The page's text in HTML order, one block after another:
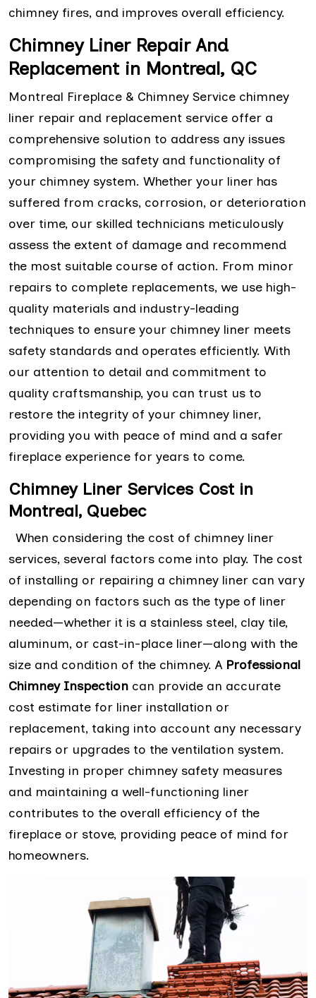
chimney fires, and improves overall efficiency.
Chimney Liner Repair And
Replacement in Montreal, QC
Montreal Fireplace & Chimney Service chimney
liner repair and replacement service offer a
comprehensive solution to address any issues
compromising the safety and functionality of
your chimney system. Whether your liner has
suffered from cracks, corrosion, or deterioration
over time, our skilled technicians meticulously
assess the extent of damage and recommend
the most suitable course of action. From minor
repairs to complete replacements, we use high-
quality materials and industry-leading
techniques to ensure your chimney liner meets
safety standards and operates efficiently. With
our attention to detail and commitment to
quality craftsmanship, you can trust us to
restore the integrity of your chimney liner,
providing you with peace of mind and a safer
fireplace experience for years to come.
Chimney Liner Services Cost in
Montreal, Quebec
When considering the cost of chimney liner
services, several factors come into play. The cost
of installing or repairing a chimney liner can vary
depending on factors such as the type of liner
needed—whether it is a stainless steel, clay tile,
aluminum, or cast-in-place liner—along with the
size and condition of the chimney. A Professional
Chimney Inspection can provide an accurate
cost estimate for liner installation or
replacement, taking into account any necessary
repairs or upgrades to the ventilation system.
Investing in proper chimney safety measures
and maintaining a well-functioning liner
contributes to the overall efficiency of the
fireplace or stove, providing peace of mind for
homeowners.